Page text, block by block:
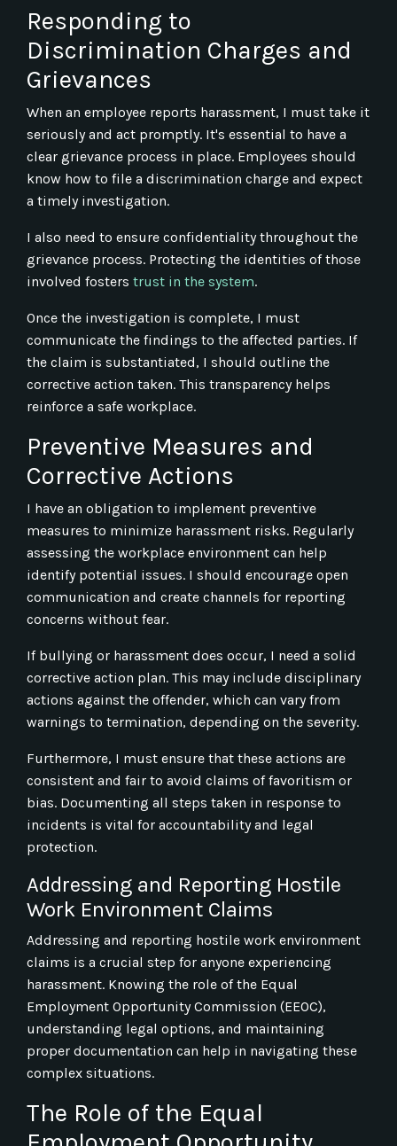
Responding to
Discrimination Charges and
Grievances
When an employee reports harassment, I must take it
seriously and act promptly. It's essential to have a
clear grievance process in place. Employees should
know how to file a discrimination charge and expect
a timely investigation.
I also need to ensure confidentiality throughout the
grievance process. Protecting the identities of those
involved fosters trust in the system.
Once the investigation is complete, I must
communicate the findings to the affected parties. If
the claim is substantiated, I should outline the
corrective action taken. This transparency helps
reinforce a safe workplace.
Preventive Measures and
Corrective Actions
I have an obligation to implement preventive
measures to minimize harassment risks. Regularly
assessing the workplace environment can help
identify potential issues. I should encourage open
communication and create channels for reporting
concerns without fear.
If bullying or harassment does occur, I need a solid
corrective action plan. This may include disciplinary
actions against the offender, which can vary from
warnings to termination, depending on the severity.
Furthermore, I must ensure that these actions are
consistent and fair to avoid claims of favoritism or
bias. Documenting all steps taken in response to
incidents is vital for accountability and legal
protection.
Addressing and Reporting Hostile
Work Environment Claims
Addressing and reporting hostile work environment
claims is a crucial step for anyone experiencing
harassment. Knowing the role of the Equal
Employment Opportunity Commission (EEOC),
understanding legal options, and maintaining
proper documentation can help in navigating these
complex situations.
The Role of the Equal